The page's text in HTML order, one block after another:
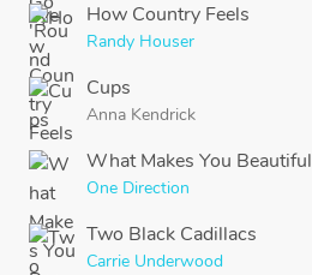
How Country Feels
Randy Houser
Cups
Anna Kendrick
What Makes You Beautiful
One Direction
Two Black Cadillacs
Carrie Underwood